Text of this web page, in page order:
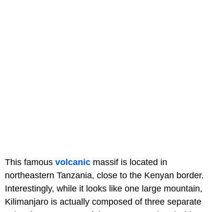
This famous volcanic massif is located in
northeastern Tanzania, close to the Kenyan border.
Interestingly, while it looks like one large mountain,
Kilimanjaro is actually composed of three separate